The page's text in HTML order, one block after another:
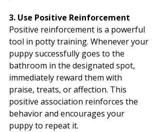
3. Use Positive Reinforcement
Positive reinforcement is a powerful
tool in potty training. Whenever your
puppy successfully goes to the
bathroom in the designated spot,
immediately reward them with
praise, treats, or affection. This
positive association reinforces the
behavior and encourages your
puppy to repeat it.